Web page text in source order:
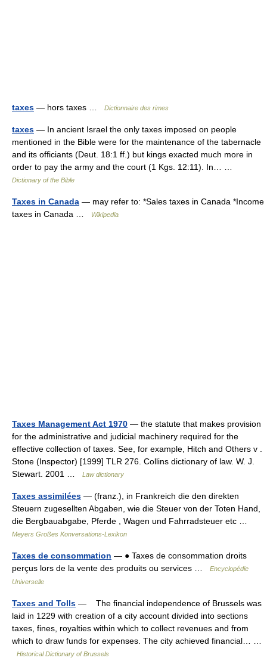
taxes — hors taxes … Dictionnaire des rimes
taxes — In ancient Israel the only taxes imposed on people
mentioned in the Bible were for the maintenance of the tabernacle
and its officiants (Deut. 18:1 ff.) but kings exacted much more in
order to pay the army and the court (1 Kgs. 12:11). In… …
Dictionary of the Bible
Taxes in Canada — may refer to: *Sales taxes in Canada *Income
taxes in Canada …
Wikipedia
Taxes Management Act 1970 — the statute that makes provision
for the administrative and judicial machinery required for the
effective collection of taxes. See, for example, Hitch and Others v .
Stone (Inspector) [1999] TLR 276. Collins dictionary of law. W. J.
Stewart. 2001 …
Law dictionary
Taxes assimilées — (franz.), in Frankreich die den direkten
Steuern zugesellten Abgaben, wie die Steuer von der Toten Hand,
die Bergbauabgabe, Pferde , Wagen und Fahrradsteuer etc …
Meyers Großes Konversations-Lexikon
Taxes de consommation — ● Taxes de consommation droits
perçus lors de la vente des produits ou services …
Encyclopédie
Universelle
Taxes and Tolls — The financial independence of Brussels was
laid in 1229 with creation of a city account divided into sections
taxes, fines, royalties within which to collect revenues and from
which to draw funds for expenses. The city achieved financial… …
Historical Dictionary of Brussels